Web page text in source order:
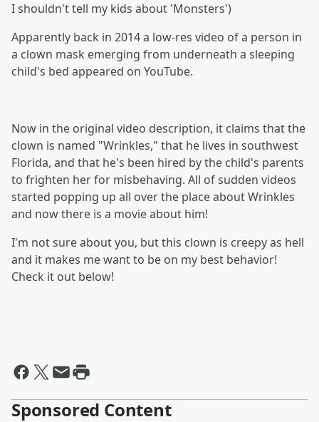
I shouldn't tell my kids about 'Monsters')
Apparently back in 2014 a low-res video of a person in
a clown mask emerging from underneath a sleeping
child's bed appeared on YouTube.
Now in the original video description, it claims that the
clown is named "Wrinkles," that he lives in southwest
Florida, and that he's been hired by the child's parents
to frighten her for misbehaving. All of sudden videos
started popping up all over the place about Wrinkles
and now there is a movie about him!
I'm not sure about you, but this clown is creepy as hell
and it makes me want to be on my best behavior!
Check it out below!
Sponsored Content